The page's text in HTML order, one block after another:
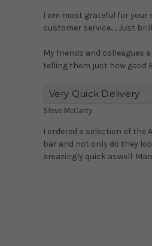
I am most grateful for your
customer service..... Just
My friends and colleagues
telling them just how
Very Quick Delivery
Steve McCarty
I ordered a selection of the
bar and not only do they
amazingly quick aswell.